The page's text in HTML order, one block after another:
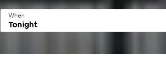
When
Tonight